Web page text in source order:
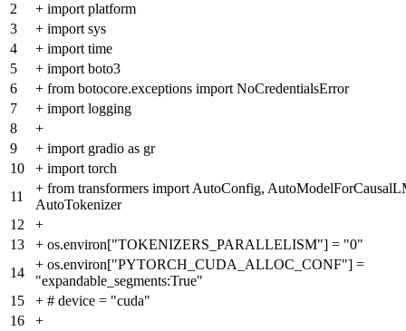
2
+ import platform
3
+ import sys
4
+ import time
5
+ import boto3
6
+ from botocore.exceptions import NoCredentialsError
7
+ import logging
8
+
9
+ import gradio as gr
10
+ import torch
11
+ from transformers import AutoConfig,
AutoTokenizer
12
+
13
+ os.environ["TOKENIZERS_PARALLELISM"] = "0"
14
+ os.environ["PYTORCH_CUDA_ALLOC_CONF"] =
"expandable_segments:True"
15
+ # device = "cuda"
16
+